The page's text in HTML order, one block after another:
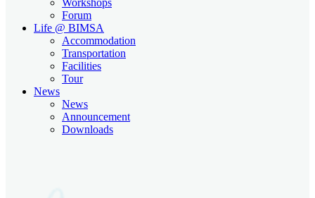
Forum
Life @ BIMSA
Accommodation
Transportation
Facilities
Tour
News
News
Announcement
Downloads